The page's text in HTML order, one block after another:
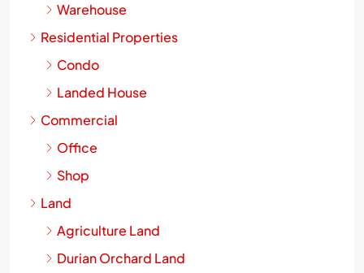
Warehouse
Residential Properties
Condo
Landed House
Commercial
Office
Shop
Land
Agriculture Land
Durian Orchard Land